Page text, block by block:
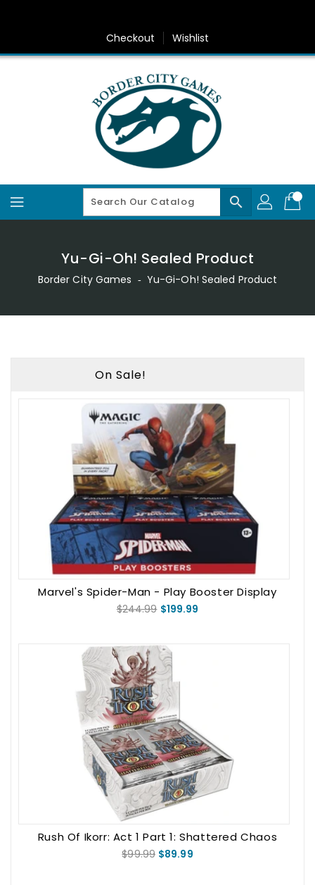
Checkout Wishlist
search
Yu-Gi-Oh! Sealed Product
Border City Games ‐ Yu-Gi-Oh! Sealed Product
On Sale!
Marvel's Spider-Man - Play Booster Display
$244.99 $199.99
Rush Of Ikorr: Act 1 Part 1: Shattered Chaos
Booster Box
$99.99 $89.99